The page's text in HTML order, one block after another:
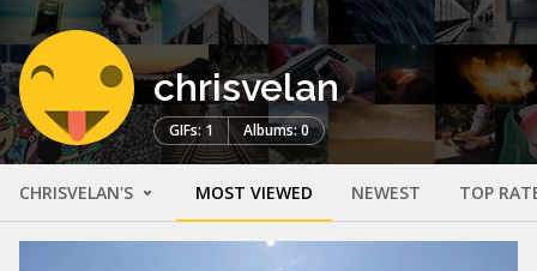
chrisvelan
GIFs: 1 Albums: 0
CHRISVELAN'S MOST VIEWED NEWEST TOP